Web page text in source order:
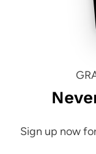
Sign up now